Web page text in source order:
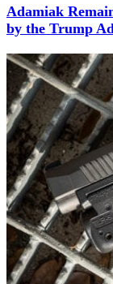
Adamiak
by the Trump